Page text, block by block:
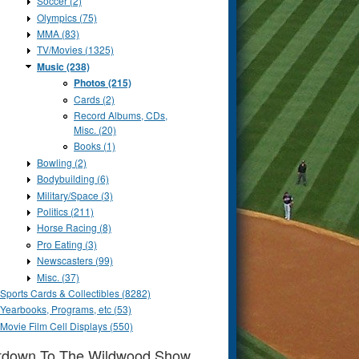
Olympics (75)
MMA (83)
TV/Movies (1325)
Music (238)
Photos (215)
Cards (2)
Record Albums, CDs,
Misc. (20)
Books (1)
Bowling (2)
Bodybuilding (6)
Military/Space (3)
Politics (211)
Horse Racing (8)
Pro Eating (3)
Newscasters (99)
Misc. (37)
Sports Cards & Collectibles (8282)
Yearbooks, Programs, etc (53)
Movie Film Cell Displays (550)
To The Wildwood Show